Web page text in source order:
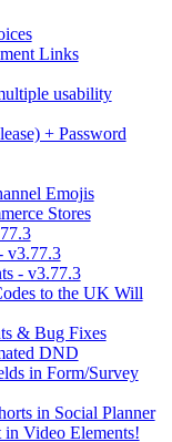
Links
usability
+ Password
Emojis
Stores
v3.77.3
- v3.77.3
to the UK Will
& Bug Fixes
DND
in Form/Survey
in Social Planner
in Video Elements!